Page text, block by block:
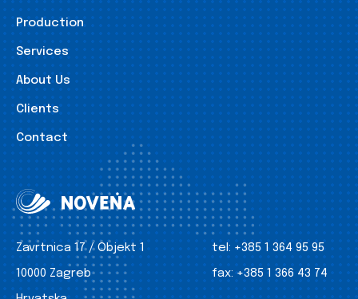
Production
Services
About Us
Clients
Contact
Zavrtnica 17 / Objekt 1
10000 Zagreb
tel: +385 1 364 95 95
fax: +385 1 366 43 74